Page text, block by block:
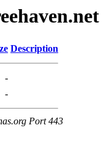
Description
-
-
Port 443